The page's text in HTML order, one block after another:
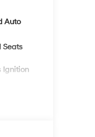
Auto
Seats
Ignition